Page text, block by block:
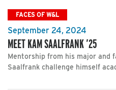
FACES OF W&L
September 24, 2024
MEET KAM SAALFRANK ’25
Mentorship from his major and
Saalfrank challenge himself